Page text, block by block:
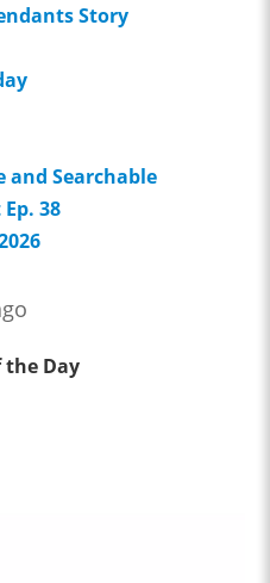
Story
and Searchable
38
the Day